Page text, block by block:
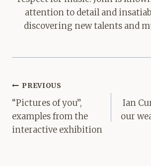
attention to detail and
discovering new talents and
Post
navigation
PREVIOUS
“Pictures of you”,
examples from the
interactive exhibition
Ian
our